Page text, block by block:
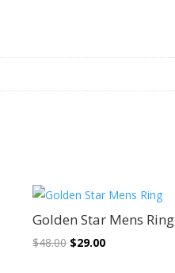
Golden Star Mens Ring
$48.00 Original
$29.00Current